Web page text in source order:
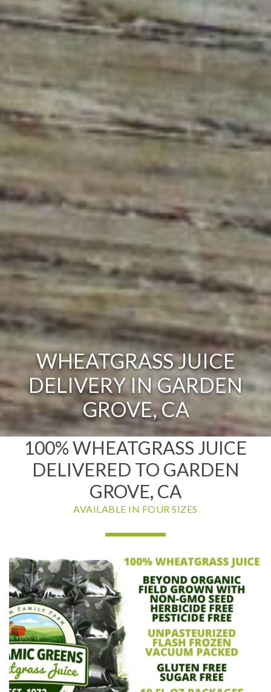
WHEATGRASS JUICE
DELIVERY IN GARDEN
GROVE, CA
100% WHEATGRASS JUICE
DELIVERED TO GARDEN
GROVE, CA
AVAILABLE IN FOUR SIZES